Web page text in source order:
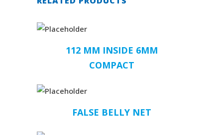
112 MM INSIDE 6MM
COMPACT
FALSE BELLY NET